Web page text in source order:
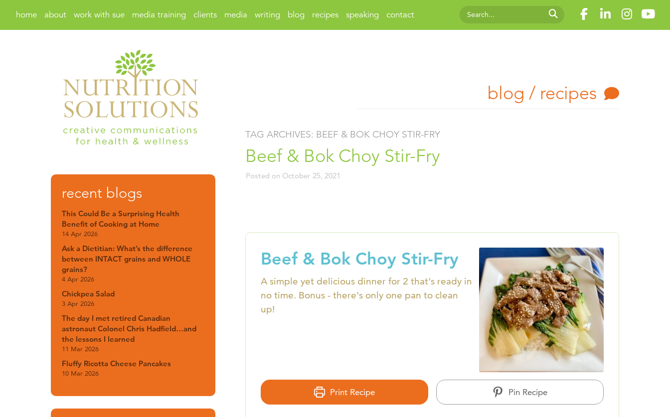
home about work with sue media training clients media writing blog recipes speaking contact
blog / recipes
TAG ARCHIVES: BEEF & BOK CHOY STIR-FRY
Beef & Bok Choy Stir-Fry
Posted on October 25, 2021
Beef & Bok Choy Stir-Fry
A simple yet delicious dinner for 2 that's ready in
no time. Bonus - there's only one pan to clean
up!
Print Recipe Pin Recipe
recent blogs
This Could Be a Surprising Health
Benefit of Cooking at Home
14 Apr 2026
Ask a Dietitian: What’s the difference
between INTACT grains and WHOLE
grains?
4 Apr 2026
Chickpea Salad
3 Apr 2026
The day I met retired Canadian
astronaut Colonel Chris Hadfield…and
the lessons I learned
11 Mar 2026
Fluffy Ricotta Cheese Pancakes
10 Mar 2026